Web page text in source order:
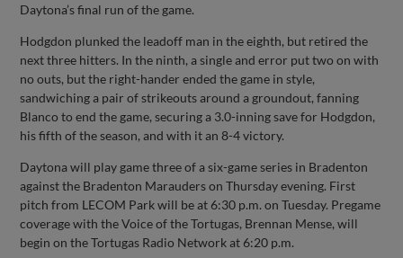
Daytona’s final run of the game.
Hodgdon plunked the leadoff man in the eighth, but retired the
next three hitters. In the ninth, a single and error put two on with
no outs, but the right-hander ended the game in style,
sandwiching a pair of strikeouts around a groundout, fanning
Blanco to end the game, securing a 3.0-inning save for Hodgdon,
his fifth of the season, and with it an 8-4 victory.
Daytona will play game three of a six-game series in Bradenton
against the Bradenton Marauders on Thursday evening. First
pitch from LECOM Park will be at 6:30 p.m. on Tuesday. Pregame
coverage with the Voice of the Tortugas, Brennan Mense, will
begin on the Tortugas Radio Network at 6:20 p.m.